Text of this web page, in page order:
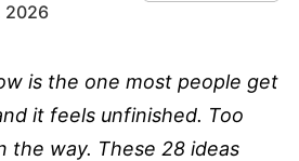
2026
is the one most people get
it feels unfinished. Too
the way. These 28 ideas